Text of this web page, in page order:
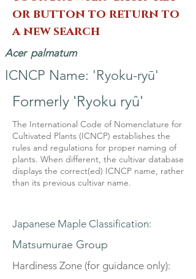
or button to return to
a new search
Acer palmatum
ICNCP Name: 'Ryoku-ryū'
Formerly 'Ryoku ryû'
The International Code of Nomenclature for
Cultivated Plants (ICNCP) establishes the
rules and regulations for proper naming of
plants. When different, the cultivar database
displays the correct(ed) ICNCP name, rather
than its previous cultivar name.
Japanese Maple Classification:
Matsumurae Group
Hardiness Zone (for guidance only):